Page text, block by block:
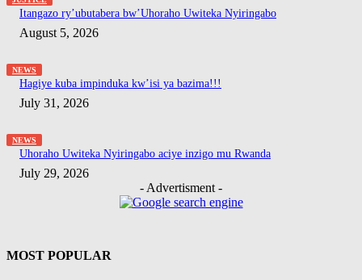
Itangazo ry’ubutabera bw’Uhoraho Uwiteka Nyiringabo
August 5, 2026
NEWS
Hagiye kuba impinduka kw’isi ya bazima!!!
July 31, 2026
NEWS
Uhoraho Uwiteka Nyiringabo aciye inzigo mu Rwanda
July 29, 2026
- Advertisment -
MOST POPULAR